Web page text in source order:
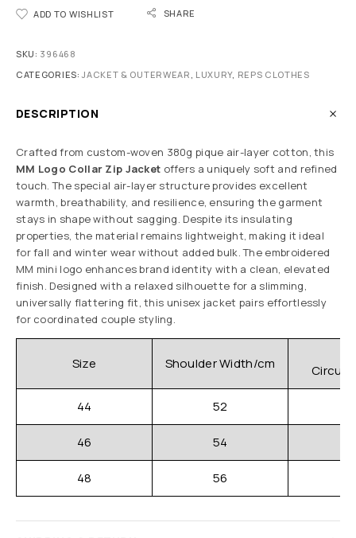
ADD TO WISHLIST SHARE
SKU: 396468
CATEGORIES:JACKET & OUTERWEAR , LUXURY, REPS CLOTHES
DESCRIPTION
Crafted from custom-woven 380g pique air-layer cotton, this
MM Logo Collar Zip Jacket offers a uniquely soft and refined
touch. The special air-layer structure provides excellent
warmth, breathability, and resilience, ensuring the garment
stays in shape without sagging. Despite its insulating
properties, the material remains lightweight, making it ideal
for fall and winter wear without added bulk. The embroidered
MM mini logo enhances brand identity with a clean, elevated
finish. Designed with a relaxed silhouette for a slimming,
universally flattering fit, this unisex jacket pairs effortlessly
for coordinated couple styling.
Size Shoulder Width/cm
44 52
46 54
48 56